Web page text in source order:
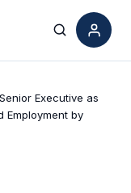
Search
Executive as
Employment by